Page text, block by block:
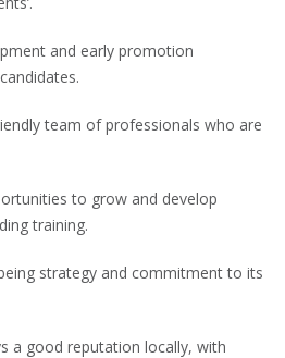
and early promotion
team of professionals who are
to grow and develop
training.
strategy and commitment to its
a good reputation locally, with